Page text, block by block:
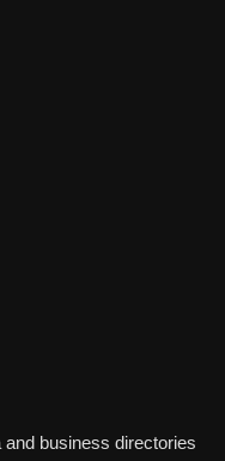
business directories